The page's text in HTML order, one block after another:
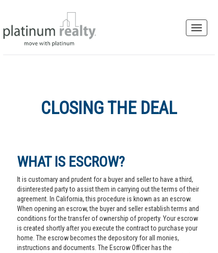
CLOSING THE DEAL
WHAT IS ESCROW?
It is customary and prudent for a buyer and seller to have a third,
disinterested party to assist them in carrying out the terms of their
agreement. In California, this procedure is known as an escrow.
When opening an escrow, the buyer and seller establish terms and
conditions for the transfer of ownership of property. Your escrow
is created shortly after you execute the contract to purchase your
home. The escrow becomes the depository for all monies,
instructions and documents. The Escrow Officer has the